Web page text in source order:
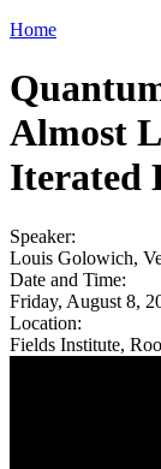
Home
Almost
Iterated
Speaker:
Louis Golowich,
Date and Time:
Friday, August 8,
Location:
Fields Institute,